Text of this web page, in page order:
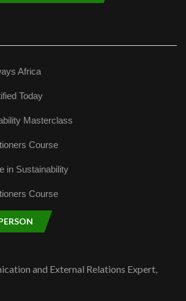
Africa
Today
Masterclass
Course
in Sustainability
Course
and External Relations Expert,